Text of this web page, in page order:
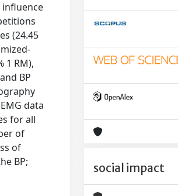
influence
(24.45
1 RM),
BP
data
for all
of
of
BP;
social impact